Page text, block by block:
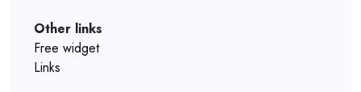
Other links
Free widget
Links